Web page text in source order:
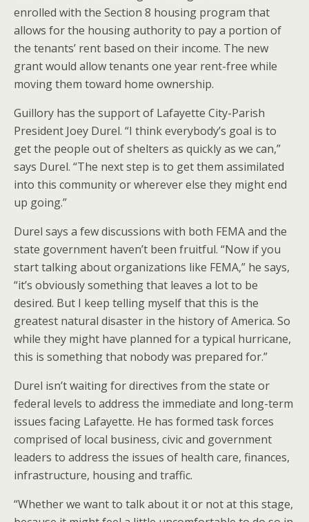
enrolled with the Section 8 housing program that
allows for the housing authority to pay a portion of
the tenants’ rent based on their income. The new
grant would allow tenants one year rent-free while
moving them toward home ownership.
Guillory has the support of Lafayette City-Parish
President Joey Durel. “I think everybody’s goal is to
get the people out of shelters as quickly as we can,”
says Durel. “The next step is to get them assimilated
into this community or wherever else they might end
up going.”
Durel says a few discussions with both FEMA and the
state government haven’t been fruitful. “Now if you
start talking about organizations like FEMA,” he says,
“it’s obviously something that leaves a lot to be
desired. But I keep telling myself that this is the
greatest natural disaster in the history of America. So
while they might have planned for a typical hurricane,
this is something that nobody was prepared for.”
Durel isn’t waiting for directives from the state or
federal levels to address the immediate and long-term
issues facing Lafayette. He has formed task forces
comprised of local business, civic and government
leaders to address the issues of health care, finances,
infrastructure, housing and traffic.
“Whether we want to talk about it or not at this stage,